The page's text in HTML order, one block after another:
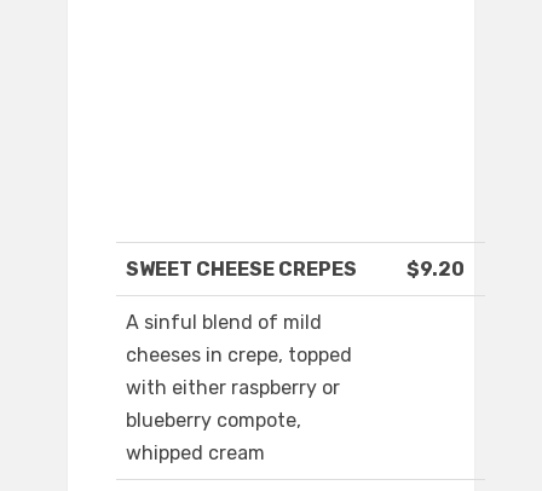
SWEET CHEESE CREPES $9.20
A sinful blend of mild
cheeses in crepe, topped
with either raspberry or
blueberry compote,
whipped cream